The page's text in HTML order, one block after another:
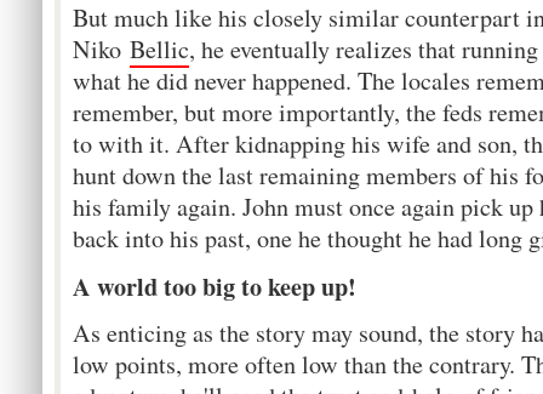
But much like his closely similar counterpart
Niko Bellic, he eventually realizes that
what he did never happened. The locales
remember, but more importantly, the feds
to with it. After kidnapping his wife and son,
hunt down the last remaining members of his
his family again. John must once again pick
back into his past, one he thought he had long
A world too big to keep up!
As enticing as the story may sound, the story
low points, more often low than the contrary.